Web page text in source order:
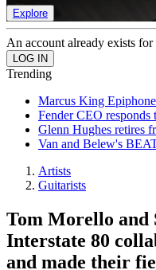
Explore
An account already exists
Trending
Marcus King
Fender CEO responds
Glenn Hughes retires
Van and Belew's
Artists
Guitarists
Tom Morello and
Interstate 80
and made their